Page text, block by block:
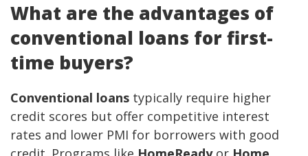
What are the advantages of
conventional loans for first-
time buyers?
Conventional loans typically require higher
credit scores but offer competitive interest
rates and lower PMI for borrowers with good